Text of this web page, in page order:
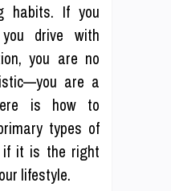
habits. If you
drive with
you are no
are a
is how to
types of
if it is the right
lifestyle.